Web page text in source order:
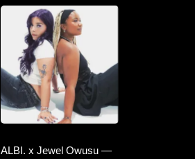
ALBI. x Jewel Owusu —